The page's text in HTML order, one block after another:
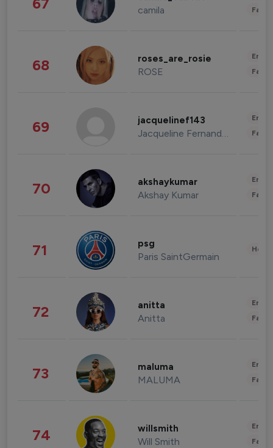
camila
68 roses_are_rosie
ROSE
69 jacquelinef143
Jacqueline Fernandez
70 akshaykumar
Akshay Kumar
71 psg
Paris SaintGermain
72 anitta
Anitta
73 maluma
MALUMA
74 willsmith
Will Smith